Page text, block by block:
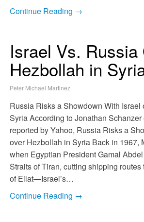
Continue Reading →
Israel Vs. Russia
Hezbollah in
Peter Michael Martinez
Russia Risks a Showdown With Israel
Syria According to Jonathan
reported by Yahoo, Russia Risks a
over Hezbollah in Syria Back in 1967,
when Egyptian President Gamal
Straits of Tiran, cutting shipping routes
of Eilat—Israel’s…
Continue Reading →